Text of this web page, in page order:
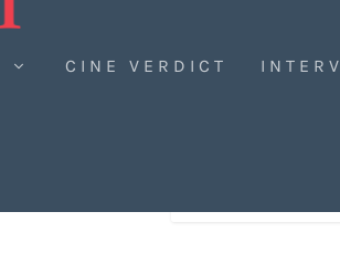
CINE VERDICT